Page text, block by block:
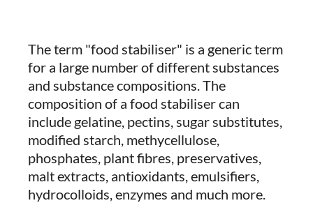
The term "food stabiliser" is a generic term
for a large number of different substances
and substance compositions. The
composition of a food stabiliser can
include gelatine, pectins, sugar substitutes,
modified starch, methycellulose,
phosphates, plant fibres, preservatives,
malt extracts, antioxidants, emulsifiers,
hydrocolloids, enzymes and much more.